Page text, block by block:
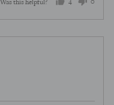
Was this helpful? 4
people
voted
0
voted